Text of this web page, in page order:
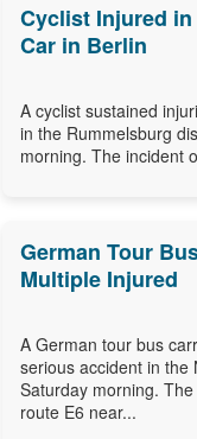
Cyclist Injured
Car in Berlin
A cyclist sustained
in the Rummelsburg
morning. The incident
German Tour
Multiple Injured
A German tour bus
serious accident in the
Saturday morning.
route E6 near...